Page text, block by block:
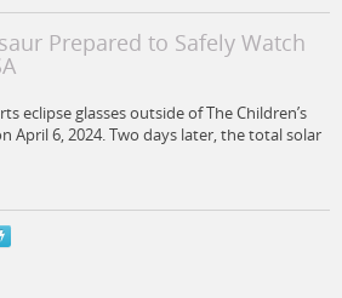
Prepared to Safely Watch
eclipse glasses outside of The Children’s
April 6, 2024. Two days later, the total solar